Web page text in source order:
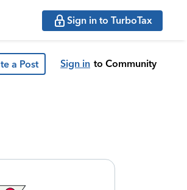
Sign in to TurboTax
a Post Sign in to Community